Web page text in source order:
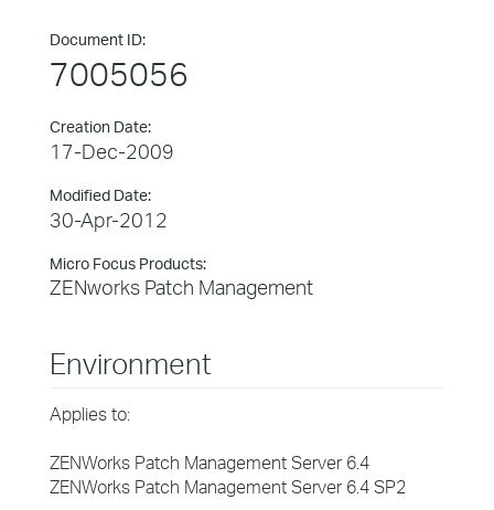
Document ID:
7005056
Creation Date:
17-Dec-2009
Modified Date:
30-Apr-2012
Micro Focus Products:
ZENworks Patch Management
Environment
Applies to:
ZENWorks Patch Management Server 6.4
ZENWorks Patch Management Server 6.4 SP2